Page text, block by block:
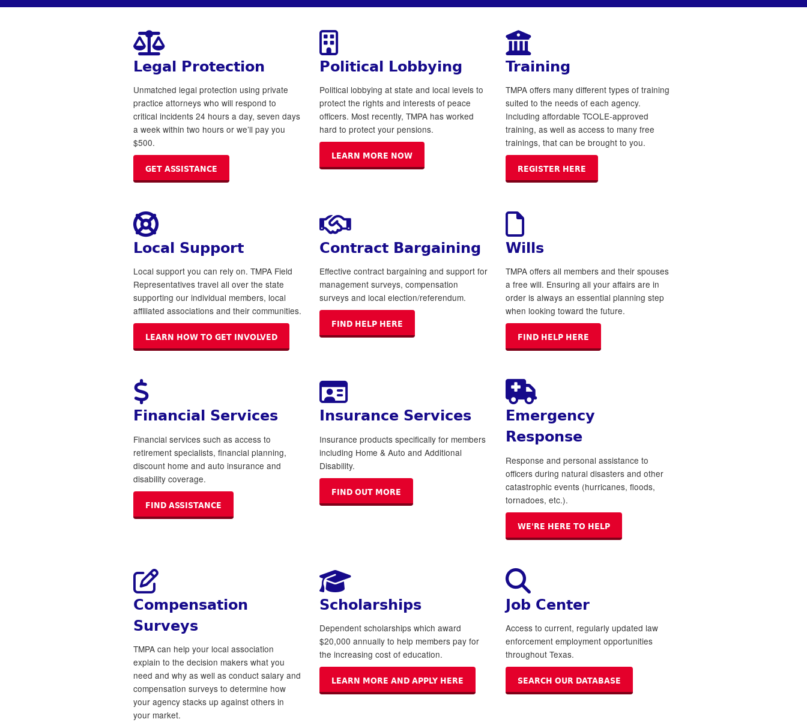
Legal Protection
Unmatched legal protection using private
practice attorneys who will respond to
critical incidents 24 hours a day, seven days
a week within two hours or we’ll pay you
$500.
GET ASSISTANCE
Political Lobbying
Political lobbying at state and local levels to
protect the rights and interests of peace
officers. Most recently, TMPA has worked
hard to protect your pensions.
LEARN MORE NOW
Training
TMPA offers many different types of training
suited to the needs of each agency.
Including affordable TCOLE-approved
training, as well as access to many free
trainings, that can be brought to you.
REGISTER HERE
Local Support
Local support you can rely on. TMPA Field
Representatives travel all over the state
supporting our individual members, local
affiliated associations and their communities.
LEARN HOW TO GET INVOLVED
Contract Bargaining
Effective contract bargaining and support for
management surveys, compensation
surveys and local election/referendum.
FIND HELP HERE
Wills
TMPA offers all members and their spouses
a free will. Ensuring all your affairs are in
order is always an essential planning step
when looking toward the future.
FIND HELP HERE
Financial Services
Financial services such as access to
retirement specialists, financial planning,
discount home and auto insurance and
disability coverage.
FIND ASSISTANCE
Insurance Services
Insurance products specifically for members
including Home & Auto and Additional
Disability.
FIND OUT MORE
Emergency
Response
Response and personal assistance to
officers during natural disasters and other
catastrophic events (hurricanes, floods,
tornadoes, etc.).
WE'RE HERE TO HELP
Compensation
Surveys
TMPA can help your local association
explain to the decision makers what you
need and why as well as conduct salary and
compensation surveys to determine how
your agency stacks up against others in
your market.
Scholarships
Dependent scholarships which award
$20,000 annually to help members pay for
the increasing cost of education.
LEARN MORE AND APPLY HERE
Job Center
Access to current, regularly updated law
enforcement employment opportunities
throughout Texas.
SEARCH OUR DATABASE